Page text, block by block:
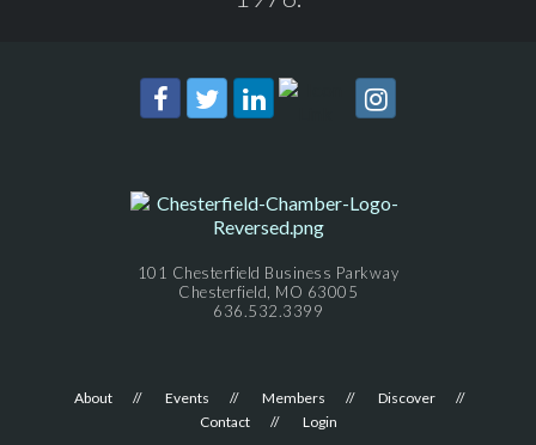
101 Chesterfield Business Parkway
Chesterfield, MO 63005
636.532.3399
About Events Members
Discover
Contact
Login